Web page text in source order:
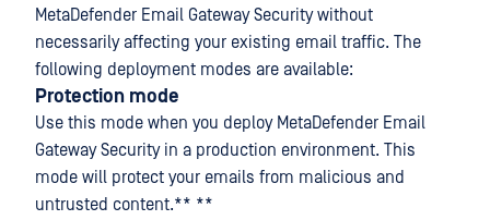
MetaDefender Email Gateway Security without
necessarily affecting your existing email traffic. The
following deployment modes are available:
Protection mode
Use this mode when you deploy MetaDefender Email
Gateway Security in a production environment. This
mode will protect your emails from malicious and
untrusted content.** **